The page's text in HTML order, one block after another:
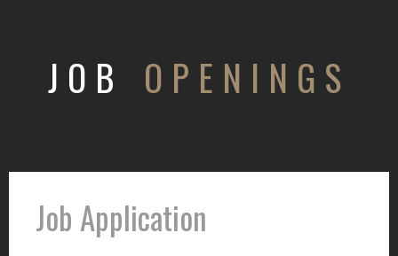
JOB OPENINGS
Job
Application
Job Application